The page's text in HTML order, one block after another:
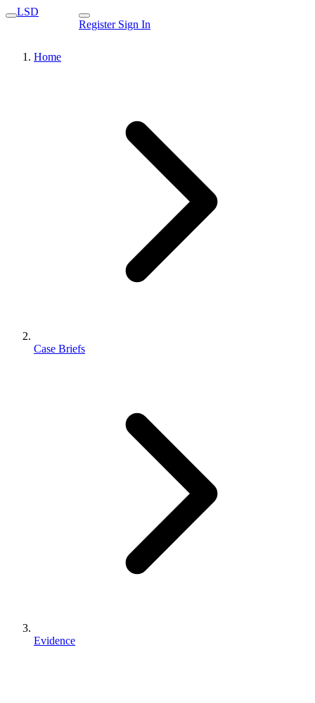
LSD
Register Sign In
Home
Case Briefs
Evidence